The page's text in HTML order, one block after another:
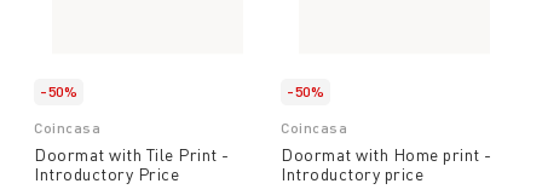
-50%
Coincasa
Doormat with Tile Print -
Introductory Price
-50%
Coincasa
Doormat with Home print -
Introductory price